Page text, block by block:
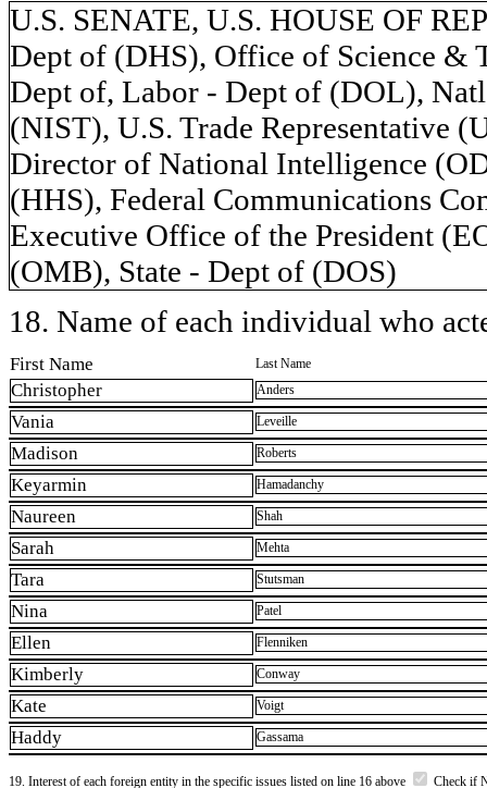
U.S. SENATE, U.S. HOUSE OF
Dept of (DHS), Office of Science &
Dept of, Labor - Dept of (DOL),
(NIST), U.S. Trade Representative
Director of National Intelligence
(HHS), Federal Communications
Executive Office of the President
(OMB), State - Dept of (DOS)
18. Name of each individual who
First Name Last Name
Christopher Anders
Vania Leveille
Madison Roberts
Keyarmin Hamadanchy
Naureen Shah
Sarah Mehta
Tara Stutsman
Nina Patel
Ellen Flenniken
Kimberly Conway
Kate Voigt
Haddy Gassama
19. Interest of each foreign entity in the specific issues listed on line 16 above Check if